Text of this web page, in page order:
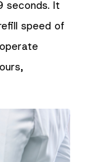
seconds. It
speed of